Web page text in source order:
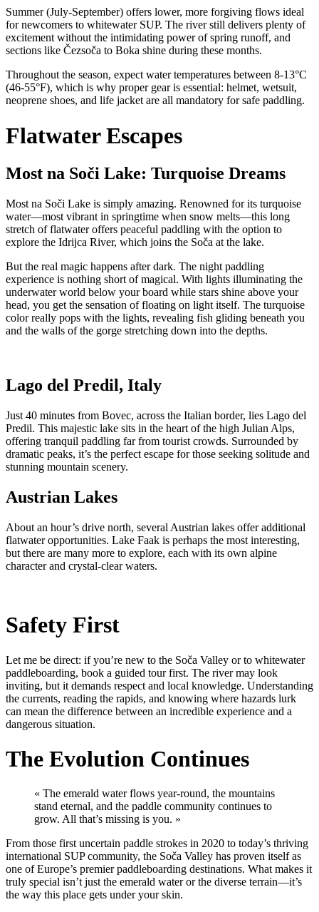
Summer (July-September) offers lower, more forgiving flows ideal
for newcomers to whitewater SUP. The river still delivers plenty of
excitement without the intimidating power of spring runoff, and
sections like Čezsoča to Boka shine during these months.
Throughout the season, expect water temperatures between 8-13°C
(46-55°F), which is why proper gear is essential: helmet, wetsuit,
neoprene shoes, and life jacket are all mandatory for safe paddling.
Flatwater Escapes
Most na Soči Lake: Turquoise Dreams
Most na Soči Lake is simply amazing. Renowned for its turquoise
water—most vibrant in springtime when snow melts—this long
stretch of flatwater offers peaceful paddling with the option to
explore the Idrijca River, which joins the Soča at the lake.
But the real magic happens after dark. The night paddling
experience is nothing short of magical. With lights illuminating the
underwater world below your board while stars shine above your
head, you get the sensation of floating on light itself. The turquoise
color really pops with the lights, revealing fish gliding beneath you
and the walls of the gorge stretching down into the depths.
Lago del Predil, Italy
Just 40 minutes from Bovec, across the Italian border, lies Lago del
Predil. This majestic lake sits in the heart of the high Julian Alps,
offering tranquil paddling far from tourist crowds. Surrounded by
dramatic peaks, it’s the perfect escape for those seeking solitude and
stunning mountain scenery.
Austrian Lakes
About an hour’s drive north, several Austrian lakes offer additional
flatwater opportunities. Lake Faak is perhaps the most interesting,
but there are many more to explore, each with its own alpine
character and crystal-clear waters.
Safety First
Let me be direct: if you’re new to the Soča Valley or to whitewater
paddleboarding, book a guided tour first. The river may look
inviting, but it demands respect and local knowledge. Understanding
the currents, reading the rapids, and knowing where hazards lurk
can mean the difference between an incredible experience and a
dangerous situation.
The Evolution Continues
« The emerald water flows year-round, the mountains
stand eternal, and the paddle community continues to
grow. All that’s missing is you. »
From those first uncertain paddle strokes in 2020 to today’s thriving
international SUP community, the Soča Valley has proven itself as
one of Europe’s premier paddleboarding destinations. What makes it
truly special isn’t just the emerald water or the diverse terrain—it’s
the way this place gets under your skin.